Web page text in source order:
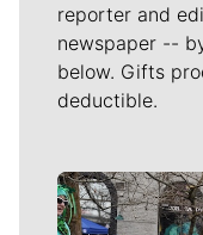
reporter and
newspaper --
below. Gifts
deductible.
Meet Our